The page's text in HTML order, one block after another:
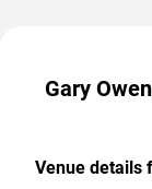
Gary
Venue details